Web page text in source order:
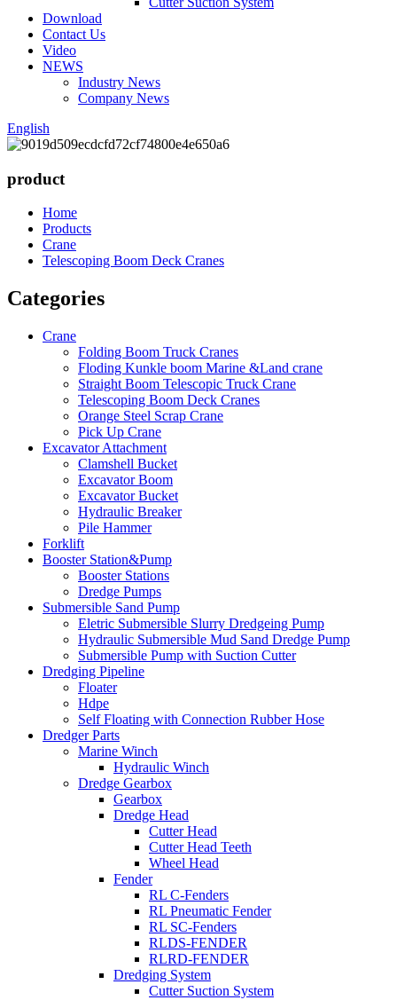
Download
Contact Us
Video
NEWS
Industry News
Company News
English
product
Home
Products
Crane
Telescoping Boom Deck Cranes
Categories
Crane
Folding Boom Truck Cranes
Floding Kunkle boom Marine &Land crane
Straight Boom Telescopic Truck Crane
Telescoping Boom Deck Cranes
Orange Steel Scrap Crane
Pick Up Crane
Excavator Attachment
Clamshell Bucket
Excavator Boom
Excavator Bucket
Hydraulic Breaker
Pile Hammer
Forklift
Booster Station&Pump
Booster Stations
Dredge Pumps
Submersible Sand Pump
Eletric Submersible Slurry Dredgeing Pump
Hydraulic Submersible Mud Sand Dredge Pump
Submersible Pump with Suction Cutter
Dredging Pipeline
Floater
Hdpe
Self Floating with Connection Rubber Hose
Dredger Parts
Marine Winch
Hydraulic Winch
Dredge Gearbox
Gearbox
Dredge Head
Cutter Head
Cutter Head Teeth
Wheel Head
Fender
RL C-Fenders
RL Pneumatic Fender
RL SC-Fenders
RLDS-FENDER
RLRD-FENDER
Dredging System
Cutter Suction System